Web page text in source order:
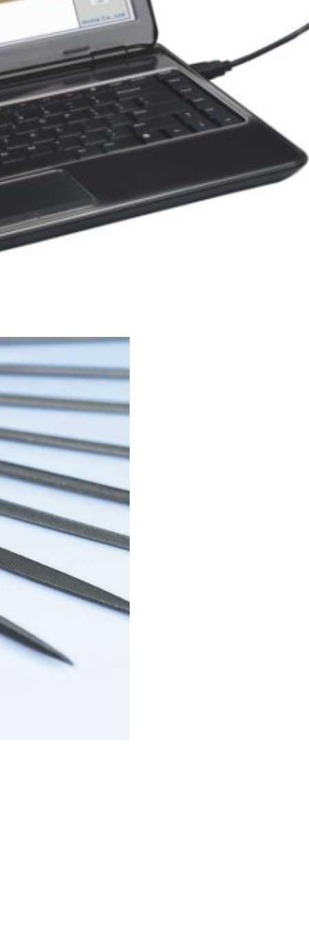
Other Products